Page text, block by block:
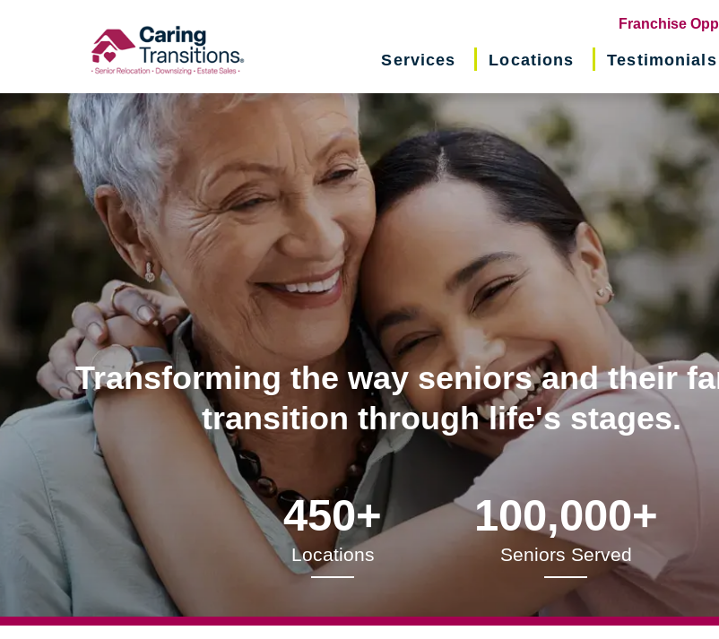
Franchise
Services Locations Testimonials
Transforming the way seniors and their
transition through life's stages.
450+
Locations
100,000+
Seniors Served